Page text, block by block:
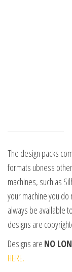
The design packs
formats ubness
machines, such as
your machine you
always be available
designs are
Designs are NO
HERE.